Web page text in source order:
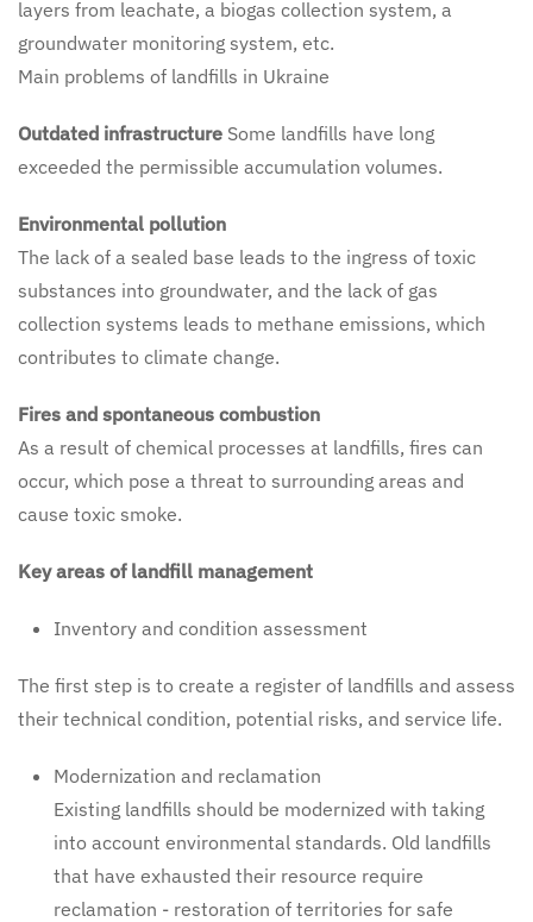
layers from leachate, a biogas collection system, a
groundwater monitoring system, etc.
Main problems of landfills in Ukraine
Outdated infrastructure Some landfills have long
exceeded the permissible accumulation volumes.
Environmental pollution
The lack of a sealed base leads to the ingress of toxic
substances into groundwater, and the lack of gas
collection systems leads to methane emissions, which
contributes to climate change.
Fires and spontaneous combustion
As a result of chemical processes at landfills, fires can
occur, which pose a threat to surrounding areas and
cause toxic smoke.
Key areas of landfill management
Inventory and condition assessment
The first step is to create a register of landfills and assess
their technical condition, potential risks, and service life.
Modernization and reclamation
Existing landfills should be modernized with taking
into account environmental standards. Old landfills
that have exhausted their resource require
reclamation - restoration of territories for safe